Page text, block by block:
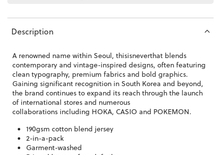
Description
A renowned name within Seoul, thisisneverthat blends
contemporary and vintage-inspired designs, often featuring
clean typography, premium fabrics and bold graphics.
Gaining significant recognition in South Korea and beyond,
the brand continues to expand its reach through the launch
of international stores and numerous
collaborations including HOKA, CASIO and POKEMON.
190gsm cotton blend jersey
2-in-a-pack
Garment-washed